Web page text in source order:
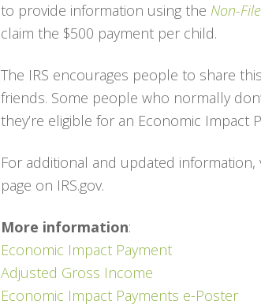
to provide information using the Non-
claim the $500 payment per child.
The IRS encourages people to share
friends. Some people who normally
they’re eligible for an Economic Impact
For additional and updated information,
page on IRS.gov.
More information:
Economic Impact Payment
Adjusted Gross Income
Economic Impact Payments e-Poster